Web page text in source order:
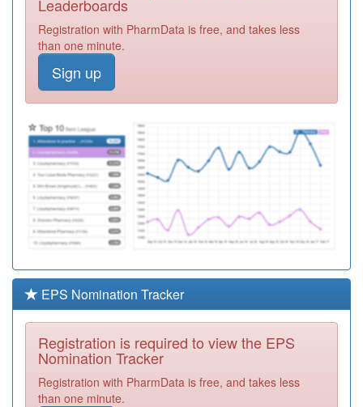
Village Surg
Required
E82001
Rothschild
House Group
K82633
Westcroft Health
Centre
Required
Y02900
Brooklands
Health Centre
Required
K82059
Westfield Road
Required
K83052
The Parks
Medical Practice
Registration
Required
Registration
Leaderboards
Registration with PharmData is free, and takes less
than one minute.
Sign up
EPS Nomination Tracker
Registration is required to view the EPS
Nomination Tracker
Registration with PharmData is free, and takes less
than one minute.